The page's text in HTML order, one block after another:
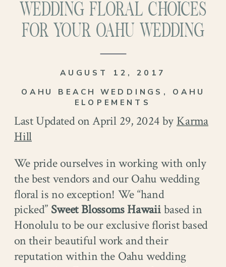
WEDDING FLORAL CHOICES
FOR YOUR OAHU WEDDING
OAHU BEACH WEDDINGS , OAHU
ELOPEMENTS
AUGUST 12, 2017
Last Updated on April 29, 2024 byKarma
Hill
We pride ourselves in working with only
the best vendors and our Oahu wedding
floral is no exception! We “hand
picked” Sweet Blossoms Hawaiibased in
Honolulu to be our exclusive florist based
on their beautiful work and their
reputation within the Oahu wedding